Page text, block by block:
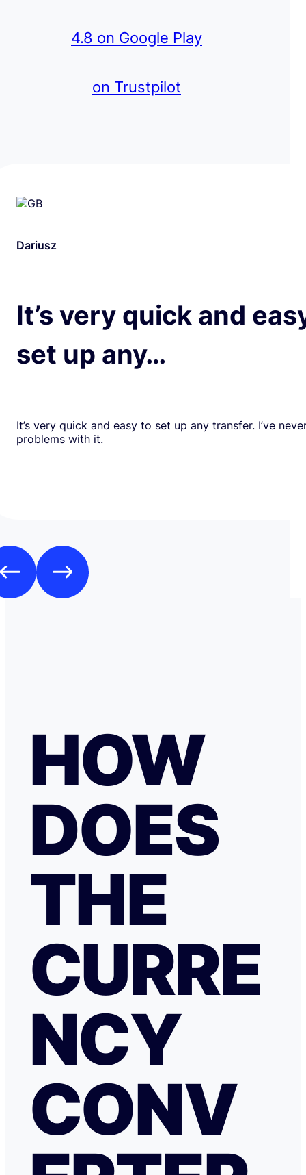
4.8 on Google Play
on Trustpilot
Dariusz
It’s very quick and
set up any…
It’s very quick and easy to set up any transfer. I’ve
problems with it.
HOW
DOES
THE
CURRE
NCY
CONV